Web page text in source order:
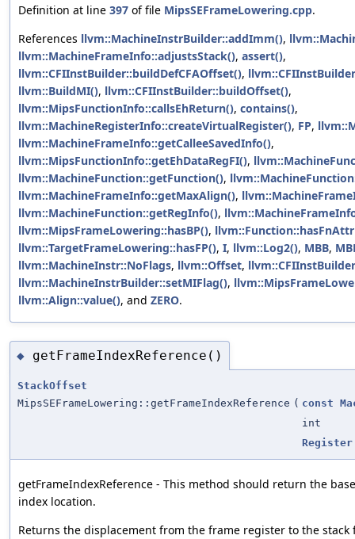
Definition at line 397 of file MipsSEFrameLowering.cpp.
References llvm::MachineInstrBuilder::addImm(),
llvm::MachineFrameInfo::adjustsStack(), assert(),
llvm::CFIInstBuilder::buildDefCFAOffset(),
llvm::BuildMI(), llvm::CFIInstBuilder::buildOffset(),
llvm::MipsFunctionInfo::callsEhReturn(), contains(),
llvm::MachineRegisterInfo::createVirtualRegister(), FP,
llvm::MachineFrameInfo::getCalleeSavedInfo(),
llvm::MipsFunctionInfo::getEhDataRegFI(),
llvm::MachineFunction::getFunction(),
llvm::MachineFrameInfo::getMaxAlign(),
llvm::MachineFunction::getRegInfo(),
llvm::MipsFrameLowering::hasBP(),
llvm::TargetFrameLowering::hasFP(), I, llvm::Log2(), MBB,
llvm::MachineInstr::NoFlags, llvm::Offset,
llvm::MachineInstrBuilder::setMIFlag(),
llvm::Align::value(), and ZERO.
◆ getFrameIndexReference()
StackOffset
MipsSEFrameLowering::getFrameIndexReference ( const
int
Register
getFrameIndexReference - This method should return the
index location.
Returns the displacement from the frame register to the